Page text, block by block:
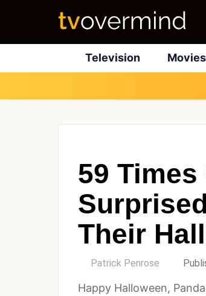
Television Movies
59
Their
Patrick Penrose
Happy Halloween,